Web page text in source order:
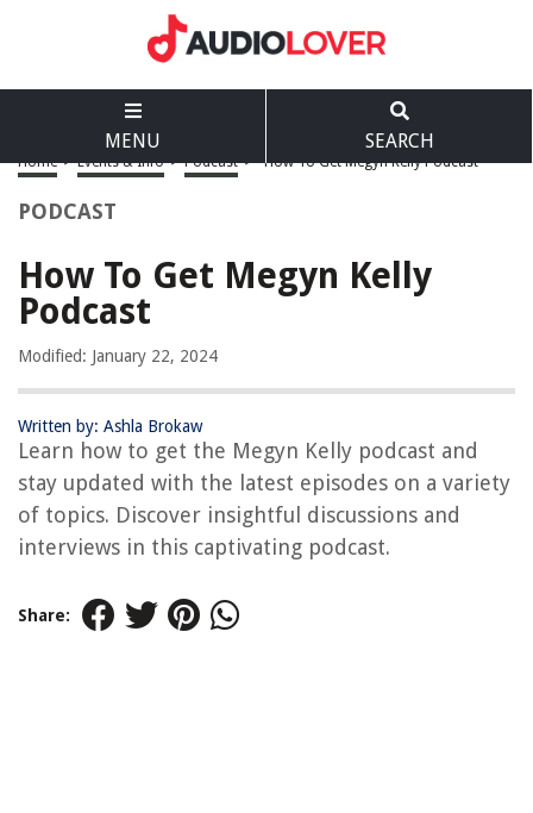
MENU SEARCH
Home > Events & Info > Podcast > How To Get Megyn Kelly Podcast
PODCAST
How To Get Megyn Kelly
Podcast
Modified: January 22, 2024
Written by: Ashla Brokaw
Learn how to get the Megyn Kelly podcast and
stay updated with the latest episodes on a variety
of topics. Discover insightful discussions and
interviews in this captivating podcast.
Share: